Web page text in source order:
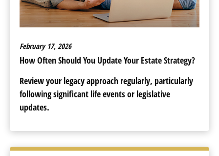
February 17, 2026
How Often Should You Update Your Estate Strategy?
Review your legacy approach regularly, particularly
following significant life events or legislative
updates.